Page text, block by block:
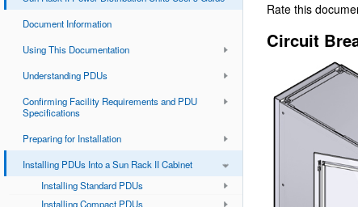
Document Information
Using This Documentation
Understanding PDUs
Confirming Facility Requirements and PDU
Specifications
Preparing for Installation
Installing PDUs Into a Sun Rack II Cabinet
Installing Standard PDUs
Installing Compact PDUs
Rate this
Circuit